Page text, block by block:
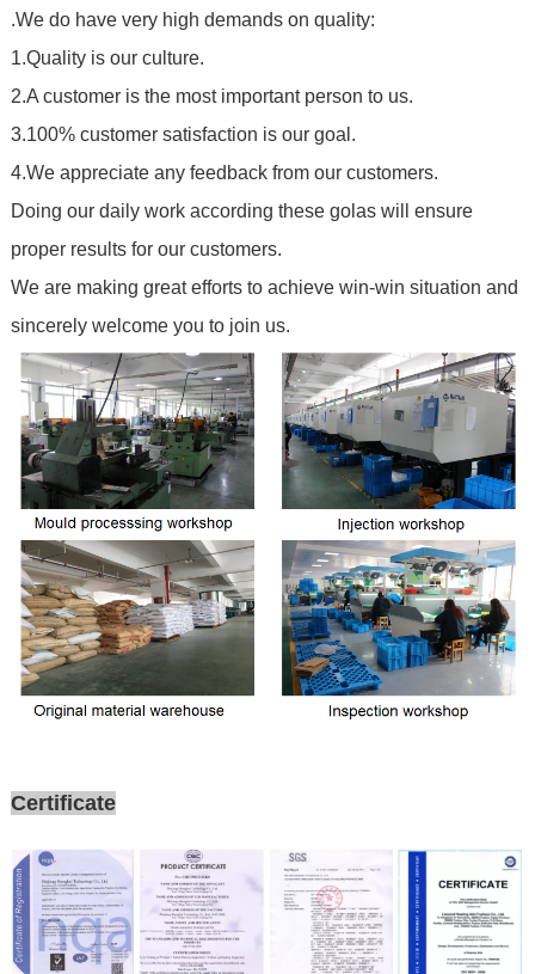
.We do have very high demands on quality:
1.Quality is our culture.
2.A customer is the most important person to us.
3.100% customer satisfaction is our goal.
4.We appreciate any feedback from our customers.
Doing our daily work according these golas will ensure
proper results for our customers.
We are making great efforts to achieve win-win situation and
sincerely welcome you to join us.
Certificate